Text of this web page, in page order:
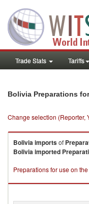
Trade Stats Tariffs
Bolivia Preparations
Change selection (Reporter,
Boliviaimportsof
Boliviaimported
Preparations for use on